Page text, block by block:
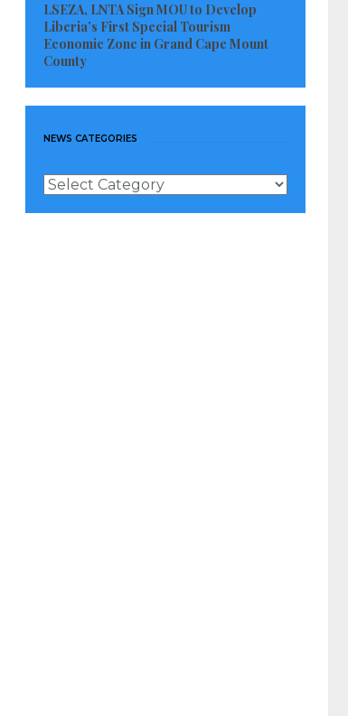
LSEZA, LNTA Sign MOU to Develop
Liberia’s First Special Tourism
Economic Zone in Grand Cape Mount
County
NEWS CATEGORIES
News
Categories